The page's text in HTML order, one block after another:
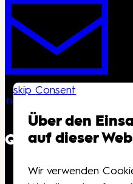
skip Consent
Über den
auf dieser
Wir verwenden
info@kongresshaus.ch
QUICKLINKS